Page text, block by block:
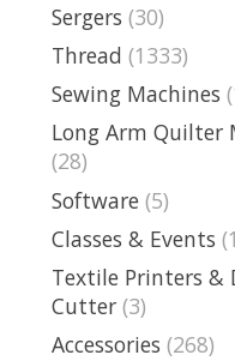
Sergers (30)
Thread (1333)
Sewing Machines
Long Arm Quilter
(28)
Software (5)
Classes & Events
Textile Printers &
Cutter (3)
Accessories (268)